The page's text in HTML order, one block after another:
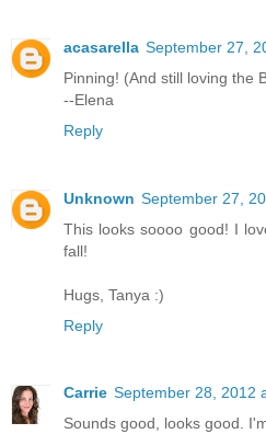
acasarella September 27,
Pinning! (And still loving the
--Elena
Reply
Unknown September 27,
This looks soooo good! I
fall!
Hugs, Tanya :)
Reply
Carrie September 28, 2012
Sounds good, looks good.